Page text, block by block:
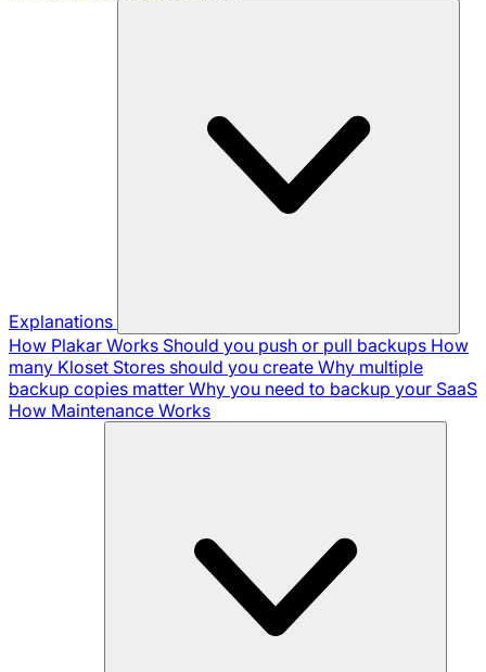
Explanations
How Plakar Works Should you push or pull backups How
many Kloset Stores should you create Why multiple
backup copies matter Why you need to backup your SaaS
How Maintenance Works